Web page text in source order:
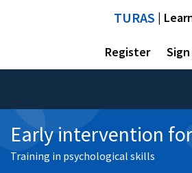
TURAS |
Register
Early intervention
Training in psychological skills